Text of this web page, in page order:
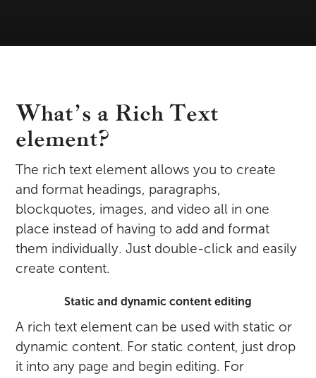
What’s a Rich Text
element?
The rich text element allows you to create
and format headings, paragraphs,
blockquotes, images, and video all in one
place instead of having to add and format
them individually. Just double-click and easily
create content.
Static and dynamic content editing
A rich text element can be used with static or
dynamic content. For static content, just drop
it into any page and begin editing. For